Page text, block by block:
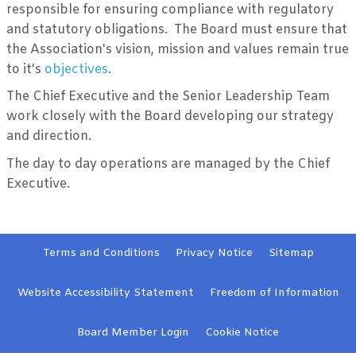
responsible for ensuring compliance with regulatory
and statutory obligations. The Board must ensure that
the Association's vision, mission and values remain true
to it's objectives.
The Chief Executive and the Senior Leadership Team
work closely with the Board developing our strategy
and direction.
The day to day operations are managed by the Chief
Executive.
Terms and Conditions Privacy Notice Sitemap
Website Accessibility Statement Freedom of Information
Board Member Login Cookie Notice